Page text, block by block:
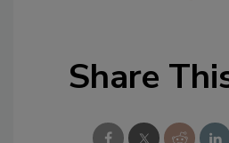
Share